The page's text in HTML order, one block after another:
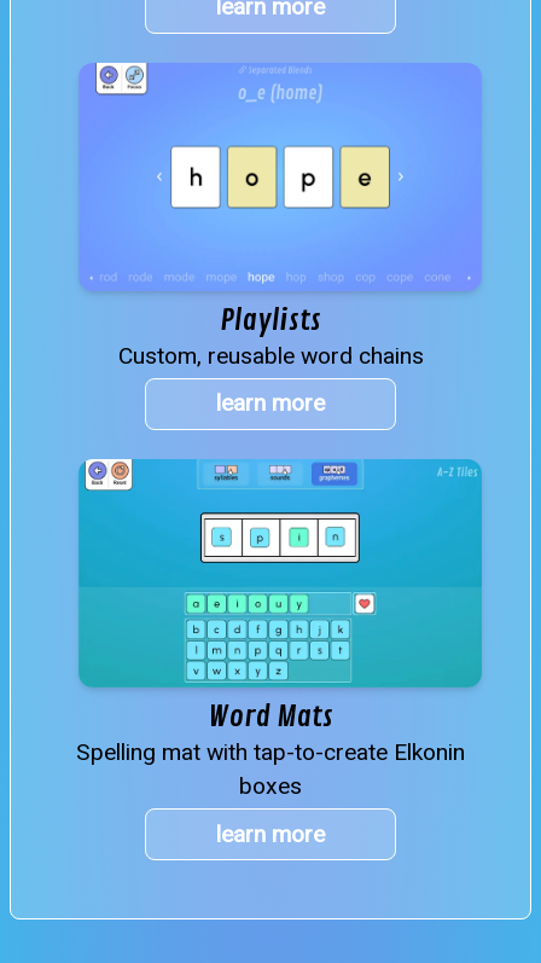
learn more
Playlists
Custom, reusable word chains
learn more
Word Mats
Spelling mat with tap-to-create Elkonin
boxes
learn more